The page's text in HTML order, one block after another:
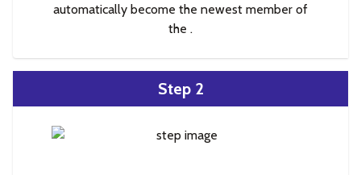
automatically become the newest member of
the .
Step 2